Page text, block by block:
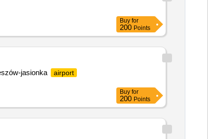
Buy for
200 Points
jasionka
airport
Buy for
200 Points